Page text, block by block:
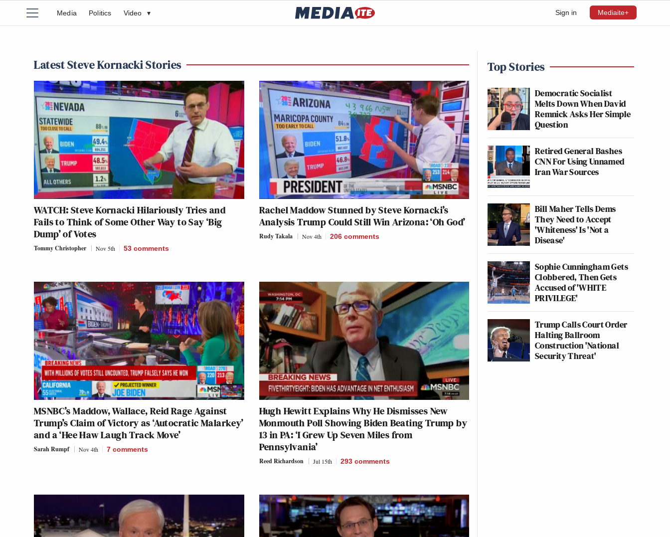
Sign in Mediaite+
Media Politics Video ▾
Latest Steve Kornacki Stories
WATCH: Steve Kornacki Hilariously Tries and
Fails to Think of Some Other Way to Say ‘Big
Dump’ of Votes
Tommy Christopher Nov 5th 53 comments
Rachel Maddow Stunned by Steve Kornacki’s
Analysis Trump Could Still Win Arizona: ‘Oh God’
Rudy Takala Nov 4th 206 comments
MSNBC’s Maddow, Wallace, Reid Rage Against
Trump’s Claim of Victory as ‘Autocratic Malarkey’
and a ‘Hee Haw Laugh Track Move’
Sarah Rumpf Nov 4th 7 comments
Hugh Hewitt Explains Why He Dismisses New
Monmouth Poll Showing Biden Beating Trump by
13 in PA: ‘I Grew Up Seven Miles from
Pennsylvania’
Reed Richardson Jul 15th 293 comments
Top Stories
Democratic Socialist
Melts Down When David
Remnick Asks Her Simple
Question
Retired General Bashes
CNN For Using Unnamed
Iran War Sources
Bill Maher Tells Dems
They Need to Accept
'Whiteness' Is 'Not a
Disease'
Sophie Cunningham Gets
Clobbered, Then Gets
Accused of 'WHITE
PRIVILEGE'
Trump Calls Court Order
Halting Ballroom
Construction 'National
Security Threat'